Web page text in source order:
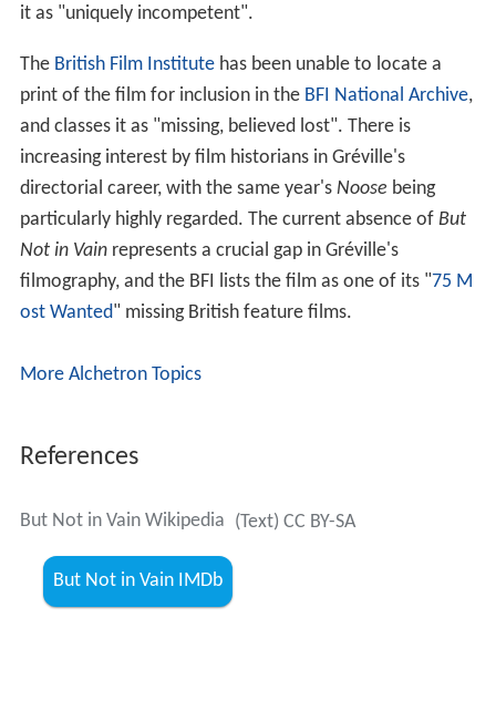
it as "uniquely incompetent".
The British Film Institutehas been unable to locate a
print of the film for inclusion in the BFI National Archive,
and classes it as "missing, believed lost". There is
increasing interest by film historians in Gréville's
directorial career, with the same year's Noose being
particularly highly regarded. The current absence of But
Not in Vainrepresents a crucial gap in Gréville's
filmography, and the BFI lists the film as one of its "75 M
ost Wanted" missing British feature films.
More Alchetron Topics
References
But Not in Vain Wikipedia (Text) CC BY-SA
But Not in Vain IMDb